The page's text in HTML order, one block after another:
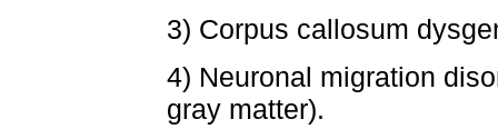
3) Corpus callosum
4) Neuronal migration
gray matter).